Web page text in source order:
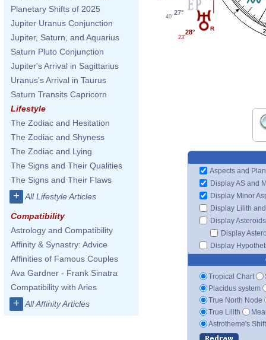
Planetary Shifts of 2025
Jupiter Uranus Conjunction
Jupiter, Saturn, and Aquarius
Saturn Pluto Conjunction
Jupiter's Arrival in Sagittarius
Uranus's Arrival in Taurus
Saturn Transits Capricorn
Lifestyle
The Zodiac and Hesitation
The Zodiac and Shyness
The Zodiac and Lying
The Signs and Their Qualities
The Signs and Their Flaws
+ All Lifestyle Articles
Compatibility
Astrology and Compatibility
Affinity & Synastry: Advice
Affinities of Famous Couples
Ava Gardner - Frank Sinatra
Compatibility with Aries
+ All Affinity Articles
2
27°
40'
28°
23'
Aspects and
Display AS and
Display Minor
Display Lilith
Display Asteroids
Display
Display
Tropical Chart
Placidus system
True North Node
True Lilith
Astrotheme's